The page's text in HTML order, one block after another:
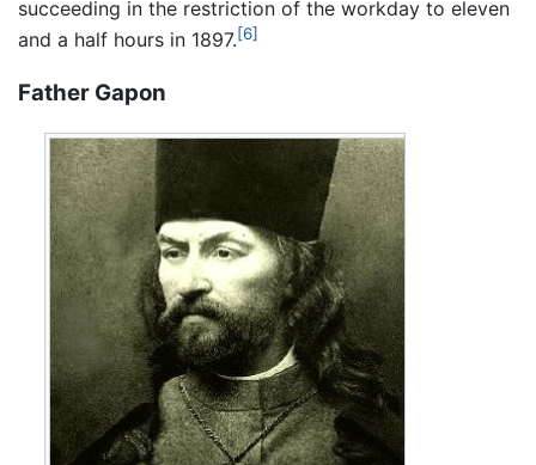
succeeding in the restriction of the workday to eleven
and a half hours in 1897.[6]
Father Gapon